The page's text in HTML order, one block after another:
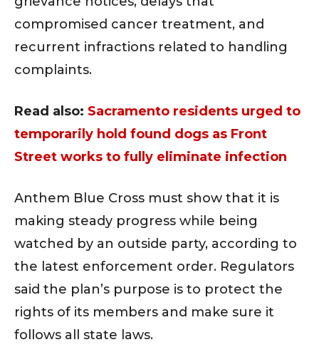
compromised cancer treatment, and
recurrent infractions related to handling
complaints.
Read also: Sacramento residents urged to
temporarily hold found dogs as Front
Street works to fully eliminate infection
Anthem Blue Cross must show that it is
making steady progress while being
watched by an outside party, according to
the latest enforcement order. Regulators
said the plan’s purpose is to protect the
rights of its members and make sure it
follows all state laws.